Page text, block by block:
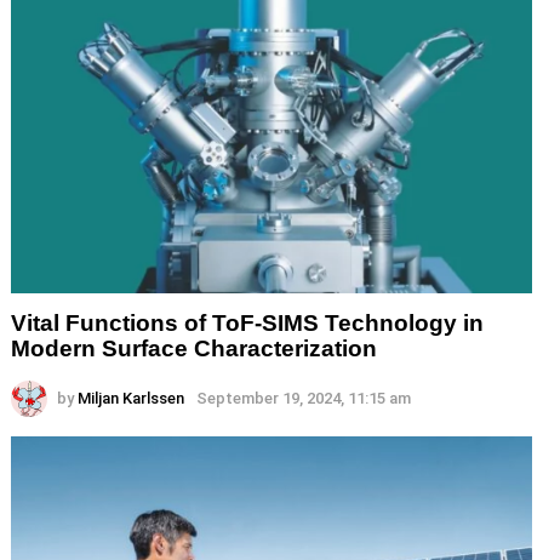
Vital Functions of ToF-SIMS Technology in
Modern Surface Characterization
by Miljan Karlssen September 19, 2024, 11:15 am